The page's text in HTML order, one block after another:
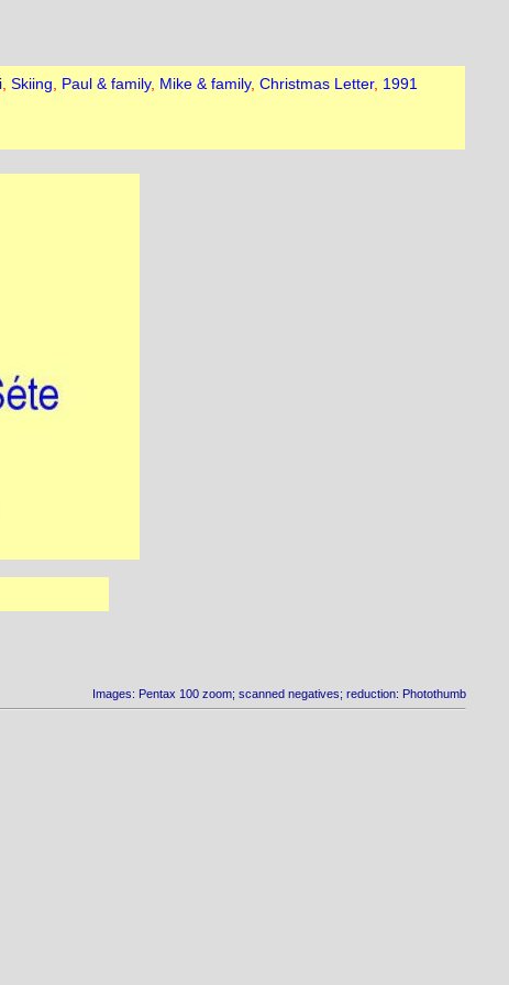
Images: Pentax 100 zoom; scanned negatives; reduction: Photothumb